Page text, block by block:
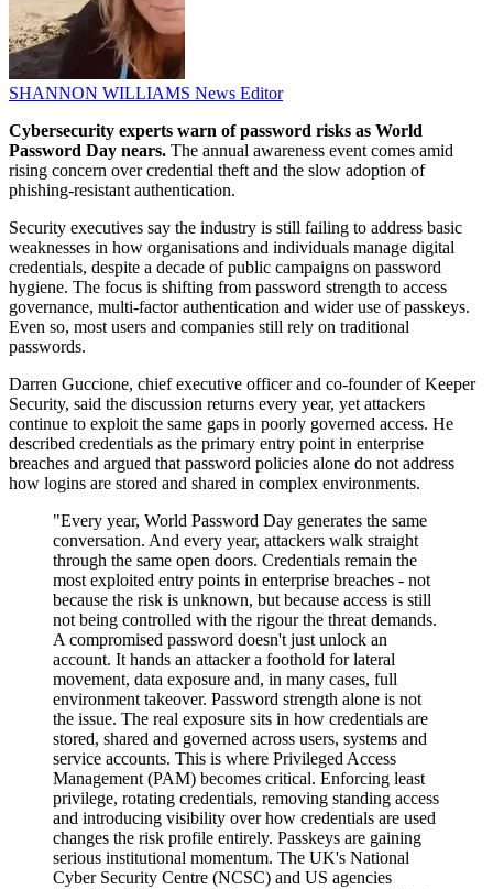
SHANNON WILLIAMS News Editor
Cybersecurity experts warn of password risks as World
Password Day nears. The annual awareness event comes amid
rising concern over credential theft and the slow adoption of
phishing-resistant authentication.
Security executives say the industry is still failing to address basic
weaknesses in how organisations and individuals manage digital
credentials, despite a decade of public campaigns on password
hygiene. The focus is shifting from password strength to access
governance, multi-factor authentication and wider use of passkeys.
Even so, most users and companies still rely on traditional
passwords.
Darren Guccione, chief executive officer and co-founder of Keeper
Security, said the discussion returns every year, yet attackers
continue to exploit the same gaps in poorly governed access. He
described credentials as the primary entry point in enterprise
breaches and argued that password policies alone do not address
how logins are stored and shared in complex environments.
"Every year, World Password Day generates the same
conversation. And every year, attackers walk straight
through the same open doors. Credentials remain the
most exploited entry points in enterprise breaches - not
because the risk is unknown, but because access is still
not being controlled with the rigour the threat demands.
A compromised password doesn't just unlock an
account. It hands an attacker a foothold for lateral
movement, data exposure and, in many cases, full
environment takeover. Password strength alone is not
the issue. The real exposure sits in how credentials are
stored, shared and governed across users, systems and
service accounts. This is where Privileged Access
Management (PAM) becomes critical. Enforcing least
privilege, rotating credentials, removing standing access
and introducing visibility over how credentials are used
changes the risk profile entirely. Passkeys are gaining
serious institutional momentum. The UK's National
Cyber Security Centre (NCSC) and US agencies